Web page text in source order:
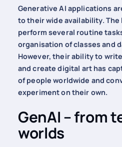
Generative AI applications
to their wide availability.
perform several routine
organisation of classes and
However, their ability to
and create digital art has
of people worldwide and
experiment on their own.
GenAI – from
worlds